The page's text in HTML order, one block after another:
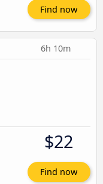
Find now
6h 10m
$22
Find now